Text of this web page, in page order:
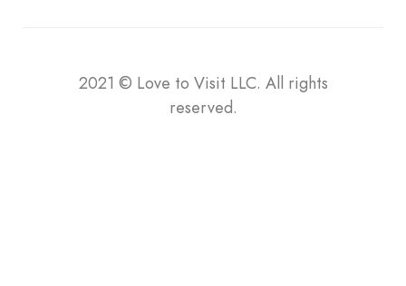
2021 © Love to Visit LLC. All rights
reserved.